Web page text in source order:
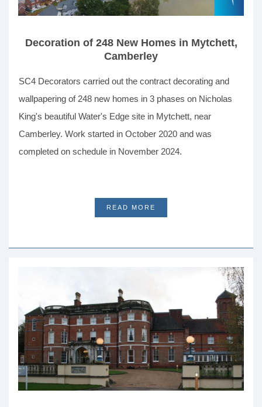
Decoration of 248 New Homes in Mytchett,
Camberley
SC4 Decorators carried out the contract decorating and
wallpapering of 248 new homes in 3 phases on Nicholas
King's beautiful Water's Edge site in Mytchett, near
Camberley. Work started in October 2020 and was
completed on schedule in November 2024.
READ MORE